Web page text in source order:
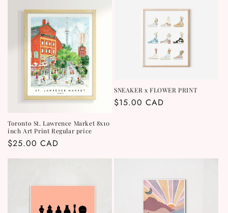
Toronto St. Lawrence Market 8x10
inch Art Print Regular price
Regular
price
$25.00 CAD
SNEAKER x FLOWER PRINT
Regular
$15.00 CAD